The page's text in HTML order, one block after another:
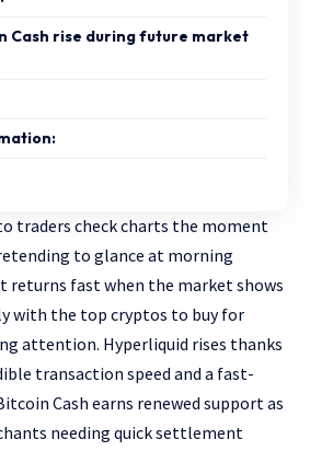
Cash rise during future market
traders check charts the moment
to glance at morning
returns fast when the market shows
with the top cryptos to buy for
attention. Hyperliquid rises thanks
transaction speed and a fast-
Cash earns renewed support as
needing quick settlement